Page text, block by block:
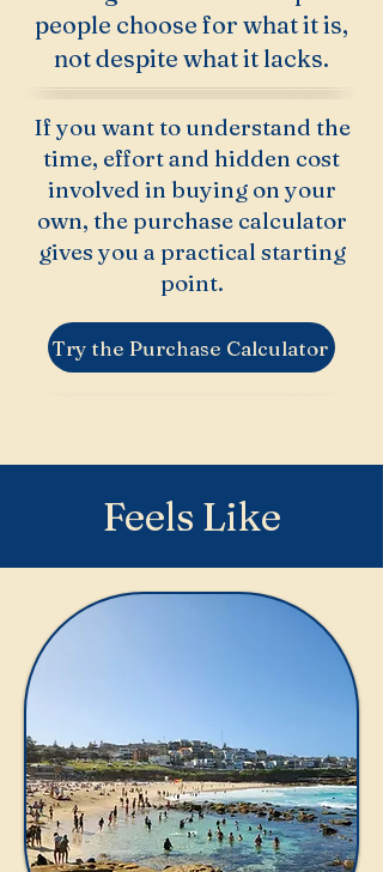
people choose for what it is,
not despite what it lacks.
If you want to understand the
time, effort and hidden cost
involved in buying on your
own, the purchase calculator
gives you a practical starting
point.
Try the Purchase Calculator
Feels Like